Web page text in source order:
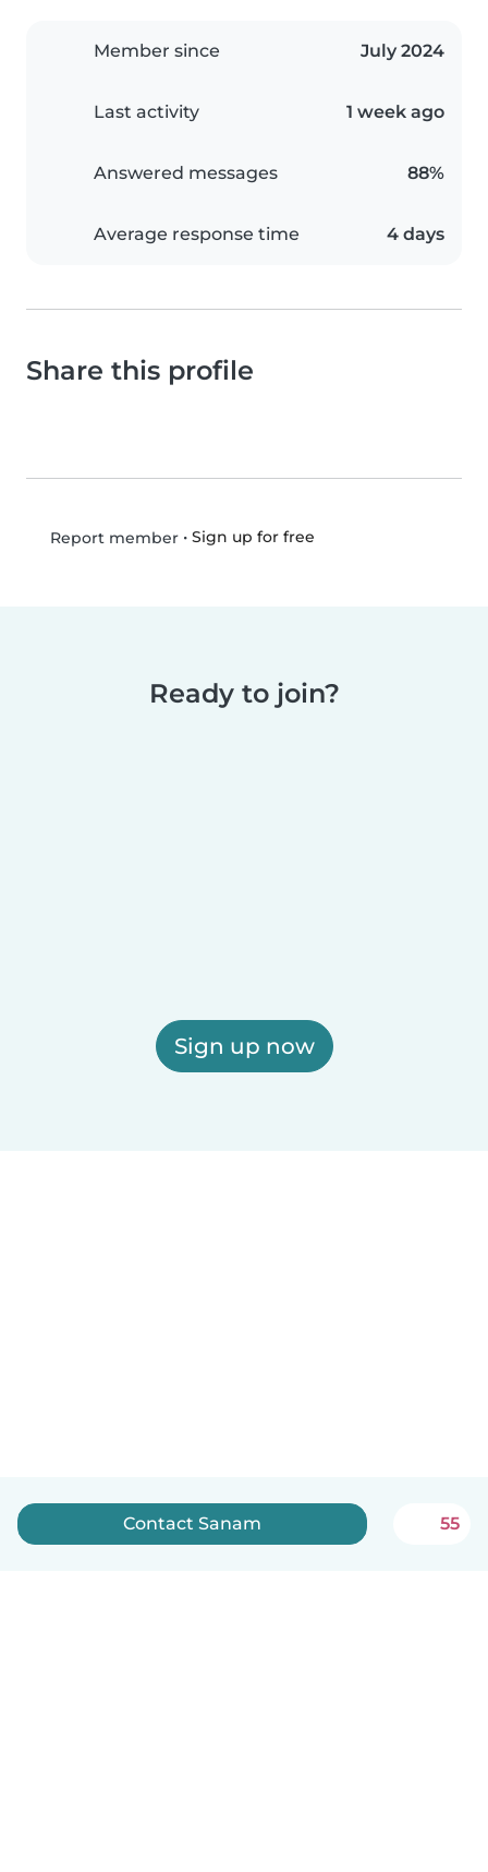
Member since July 2024
Last activity 1 week ago
Answered messages 88%
Average response time 4 days
Share this profile
Report member• Sign up for free
Ready to join?
Sign up now
Contact Sanam 55